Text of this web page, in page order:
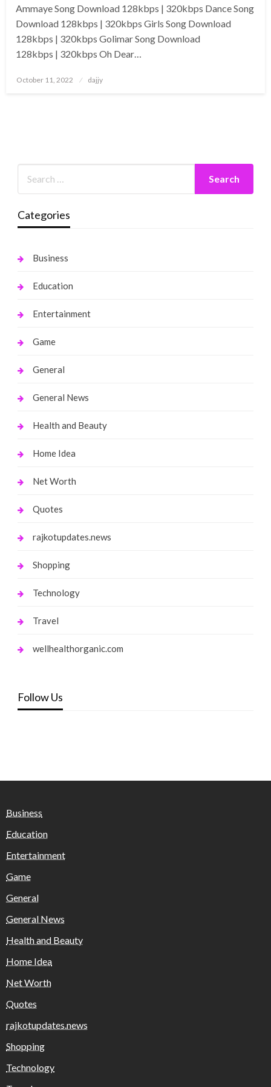
Ammaye Song Download 128kbps | 320kbps Dance Song
Download 128kbps | 320kbps Girls Song Download
128kbps | 320kbps Golimar Song Download
128kbps | 320kbps Oh Dear…
Posted
October 11, 2022 dajjy
Categories
Business
Education
Entertainment
Game
General
General News
Health and Beauty
Home Idea
Net Worth
Quotes
rajkotupdates.news
Shopping
Technology
Travel
wellhealthorganic.com
Follow Us
Business
Education
Entertainment
Game
General
General News
Health and Beauty
Home Idea
Net Worth
Quotes
rajkotupdates.news
Shopping
Technology